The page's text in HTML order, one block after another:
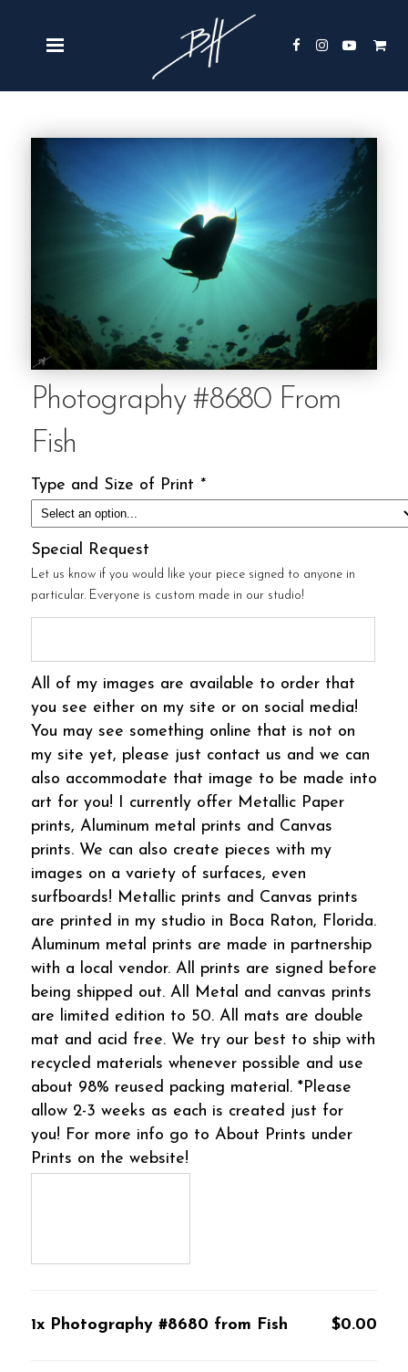
Photography #8680 From
Fish
Type and Size of Print *
Special Request
Let us know if you would like your piece signed to anyone in
particular. Everyone is custom made in our studio!
All of my images are available to order that
you see either on my site or on social media!
You may see something online that is not on
my site yet, please just contact us and we can
also accommodate that image to be made into
art for you! I currently offer Metallic Paper
prints, Aluminum metal prints and Canvas
prints. We can also create pieces with my
images on a variety of surfaces, even
surfboards! Metallic prints and Canvas prints
are printed in my studio in Boca Raton, Florida.
Aluminum metal prints are made in partnership
with a local vendor. All prints are signed before
being shipped out. All Metal and canvas prints
are limited edition to 50. All mats are double
mat and acid free. We try our best to ship with
recycled materials whenever possible and use
about 98% reused packing material. *Please
allow 2-3 weeks as each is created just for
you! For more info go to About Prints under
Prints on the website!
1x Photography #8680 from Fish $0.00